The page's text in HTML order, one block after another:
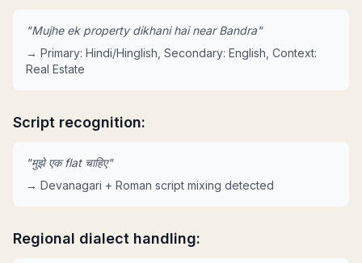
"Mujhe ek property dikhani hai near Bandra"
→ Primary: Hindi/Hinglish, Secondary: English, Context:
Real Estate
Script recognition:
"मुझे एक flat चाहिए"
→ Devanagari + Roman script mixing detected
Regional dialect handling: